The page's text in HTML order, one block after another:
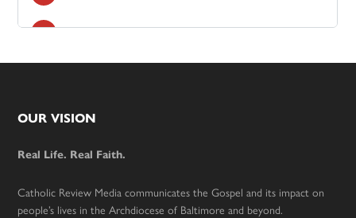
Footer
OUR VISION
Real Life. Real Faith.
Catholic Review Media communicates the Gospel and its impact on
people’s lives in the Archdiocese of Baltimore and beyond.